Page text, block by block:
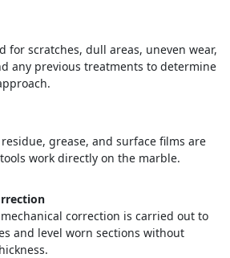
for scratches, dull areas, uneven wear,
any previous treatments to determine
grease, and surface films are
work directly on the marble.
correction is carried out to
and level worn sections without